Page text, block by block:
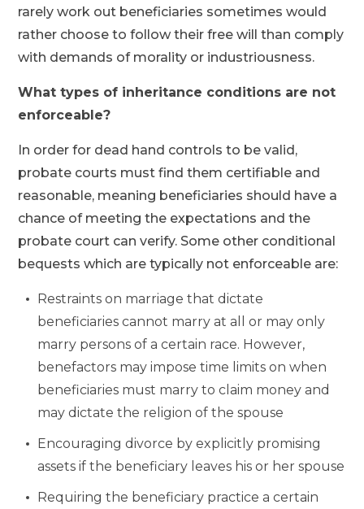
rarely work out beneficiaries sometimes would
rather choose to follow their free will than comply
with demands of morality or industriousness.
What types of inheritance conditions are not
enforceable?
In order for dead hand controls to be valid,
probate courts must find them certifiable and
reasonable, meaning beneficiaries should have a
chance of meeting the expectations and the
probate court can verify. Some other conditional
bequests which are typically not enforceable are:
Restraints on marriage that dictate
beneficiaries cannot marry at all or may only
marry persons of a certain race. However,
benefactors may impose time limits on when
beneficiaries must marry to claim money and
may dictate the religion of the spouse
Encouraging divorce by explicitly promising
assets if the beneficiary leaves his or her spouse
Requiring the beneficiary practice a certain